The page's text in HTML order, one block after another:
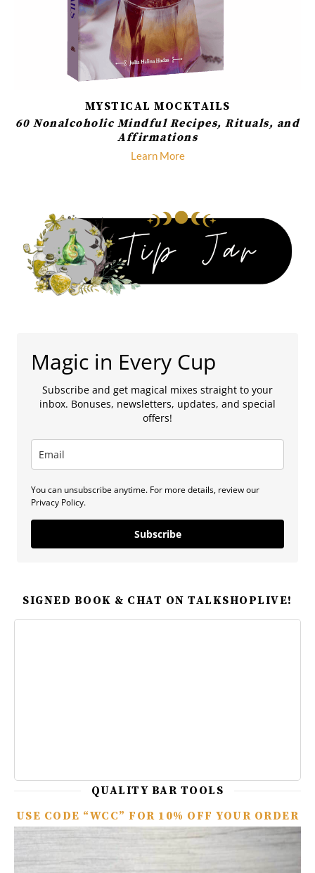
MYSTICAL MOCKTAILS
60 Nonalcoholic Mindful Recipes, Rituals, and
Affirmations
Learn More
Magic in Every Cup
Subscribe and get magical mixes straight to your
inbox. Bonuses, newsletters, updates, and special
offers!
You can unsubscribe anytime. For more details, review our
Privacy Policy.
Subscribe
SIGNED BOOK & CHAT ON TALKSHOPLIVE!
QUALITY BAR TOOLS
USE CODE “WCC” FOR 10% OFF YOUR ORDER